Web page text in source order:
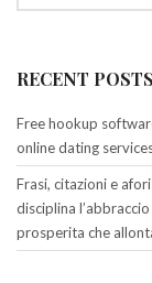
RECENT POSTS
Free hookup
online dating
Frasi, citazioni e
disciplina
prosperita che